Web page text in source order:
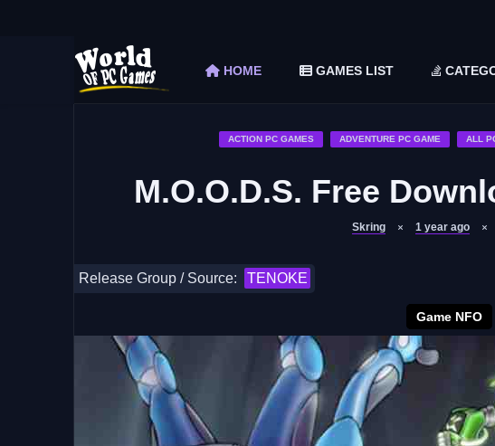
Shapez 2 Free Download (v1.0.3-rc3)
HOME GAMES LIST
ACTION PC GAMES ADVENTURE PC GAME ALL
M.O.O.D.S. Free
Skring 1 year ago
Release Group / Source: TENOKE
Game NFO